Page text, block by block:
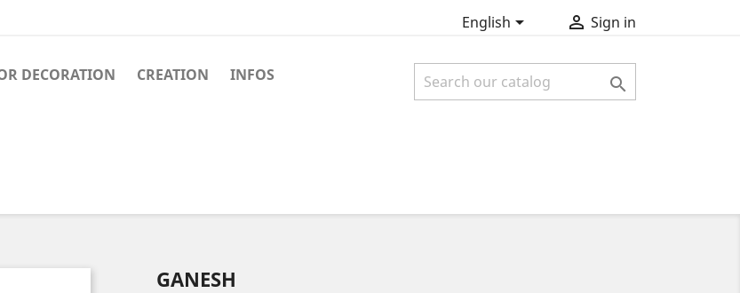
English  Sign in
DECORATION CREATION INFOS 
GANESH